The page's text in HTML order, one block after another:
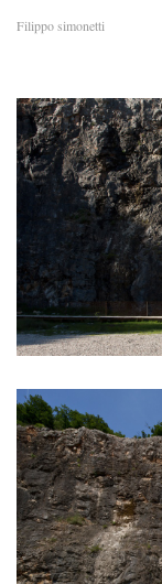
Filippo simonetti